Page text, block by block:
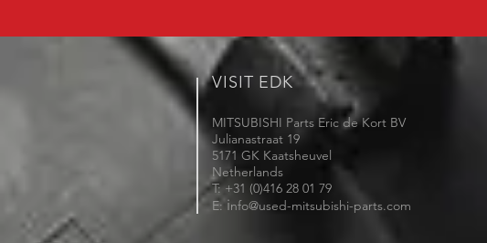
VISIT EDK
MITSUBISHI Parts Eric de Kort BV
Julianastraat 19
5171 GK Kaatsheuvel
Netherlands
T: +31 (0)416 28 01 79
E:info@used-mitsubishi-parts.com